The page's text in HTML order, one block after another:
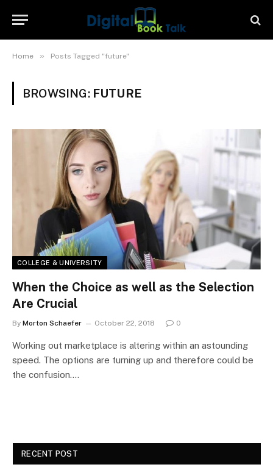
Home » Posts Tagged "future"
BROWSING: FUTURE
COLLEGE & UNIVERSITY
When the Choice as well as the Selection
Are Crucial
By Morton Schaefer October 22, 2018 0
Working out marketplace is altering within an astounding
speed. The options are turning up and therefore could be
the confusion.…
RECENT POST